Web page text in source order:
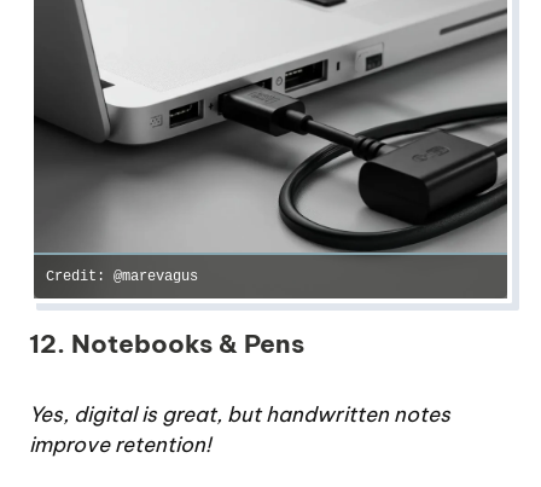
Credit: @marevagus
12. Notebooks & Pens
Yes, digital is great, but handwritten notes
improve retention!